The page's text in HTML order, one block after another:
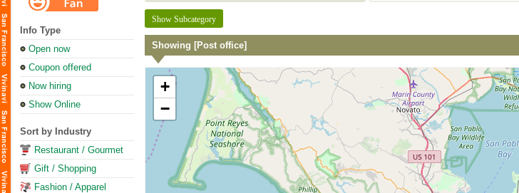
Info Type
Open now
Coupon offered
Now hiring
Show Online
Sort by Industry
Restaurant / Gourmet
Gift / Shopping
Fashion / Apparel
Show Subcategory
Showing [Post office]
+
−